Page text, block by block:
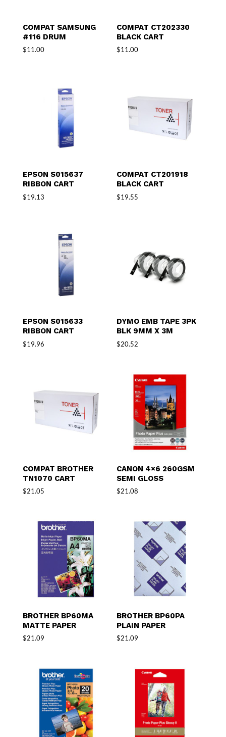
COMPAT SAMSUNG
#116 DRUM
$11.00
COMPAT CT202330
BLACK CART
$11.00
EPSON S015637
RIBBON CART
$19.13
COMPAT CT201918
BLACK CART
$19.55
EPSON S015633
RIBBON CART
$19.96
DYMO EMB TAPE 3PK
BLK 9MM X 3M
$20.52
COMPAT BROTHER
TN1070 CART
$21.05
CANON 4×6 260GSM
SEMI GLOSS
$21.08
BROTHER BP60MA
MATTE PAPER
$21.09
BROTHER BP60PA
PLAIN PAPER
$21.09